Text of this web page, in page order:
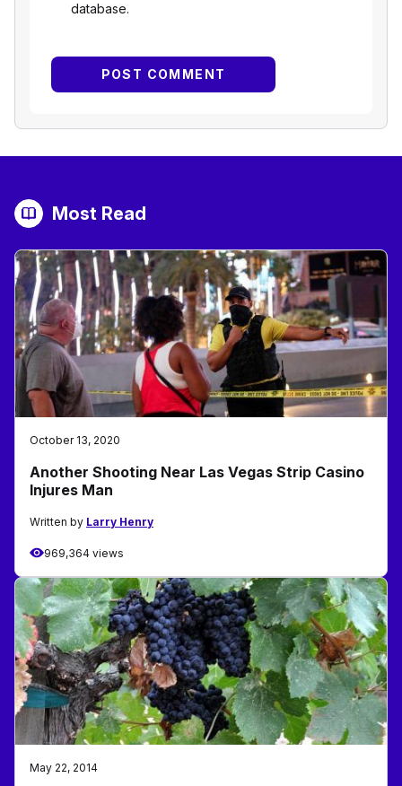
database.
Most Read
October 13, 2020
Another Shooting Near Las Vegas Strip Casino
Injures Man
Written by Larry Henry
969,364 views
May 22, 2014